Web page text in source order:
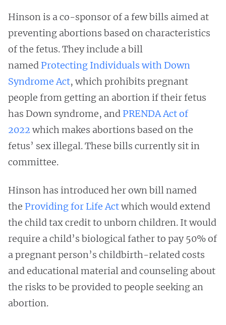
Hinson is a co-sponsor of a few bills aimed at
preventing abortions based on characteristics
of the fetus. They include a bill
named Protecting Individuals with Down
Syndrome Act, which prohibits pregnant
people from getting an abortion if their fetus
has Down syndrome, and PRENDA Act of
2022 which makes abortions based on the
fetus’ sex illegal. These bills currently sit in
committee.
Hinson has introduced her own bill named
the Providing for Life Actwhich would extend
the child tax credit to unborn children. It would
require a child’s biological father to pay 50% of
a pregnant person’s childbirth-related costs
and educational material and counseling about
the risks to be provided to people seeking an
abortion.